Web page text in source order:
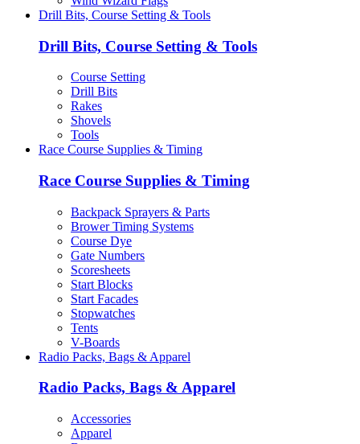
Drill Bits, Course Setting & Tools
Drill Bits, Course Setting & Tools
Course Setting
Drill Bits
Rakes
Shovels
Tools
Race Course Supplies & Timing
Race Course Supplies & Timing
Backpack Sprayers & Parts
Brower Timing Systems
Course Dye
Gate Numbers
Scoresheets
Start Blocks
Start Facades
Stopwatches
Tents
V-Boards
Radio Packs, Bags & Apparel
Radio Packs, Bags & Apparel
Accessories
Apparel